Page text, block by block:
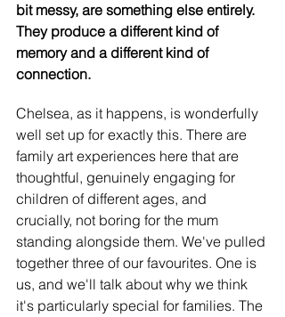
bit messy, are something else entirely.
They produce a different kind of
memory and a different kind of
connection.
Chelsea, as it happens, is wonderfully
well set up for exactly this. There are
family art experiences here that are
thoughtful, genuinely engaging for
children of different ages, and
crucially, not boring for the mum
standing alongside them. We've pulled
together three of our favourites. One is
us, and we'll talk about why we think
it's particularly special for families. The